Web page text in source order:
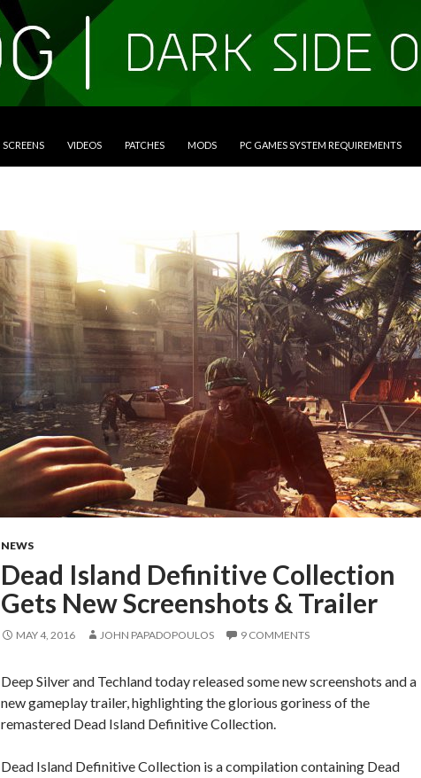
SCREENS VIDEOS PATCHES MODS PC GAMES SYSTEM REQUIREMENTS
NEWS
Dead Island Definitive Collection
Gets New Screenshots & Trailer
MAY 4, 2016 JOHN PAPADOPOULOS 9 COMMENTS
Deep Silver and Techland today released some new screenshots and a
new gameplay trailer, highlighting the glorious goriness of the
remastered Dead Island Definitive Collection.
Dead Island Definitive Collection is a compilation containing Dead